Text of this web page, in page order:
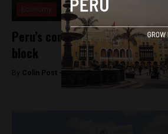
Peru’s congress enters
block
By Colin Post -September 3, 2015